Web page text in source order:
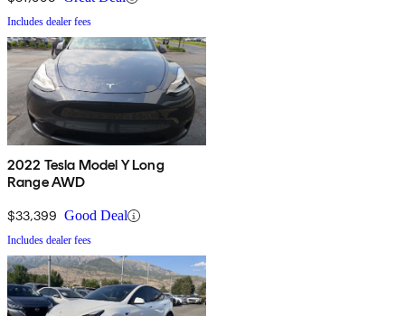
Includes dealer fees
2022 Tesla Model Y Long
Range AWD
$33,399 Good Deal
Includes dealer fees